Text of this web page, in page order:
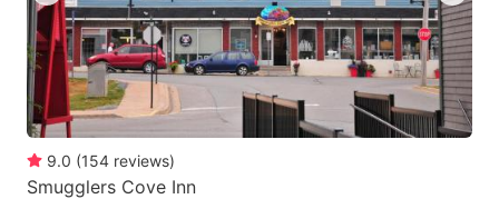
9.0 (154 reviews)
Smugglers Cove Inn